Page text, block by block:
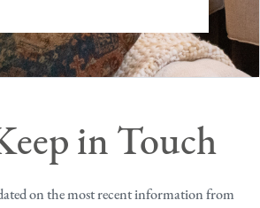
in Touch
on the most recent information from